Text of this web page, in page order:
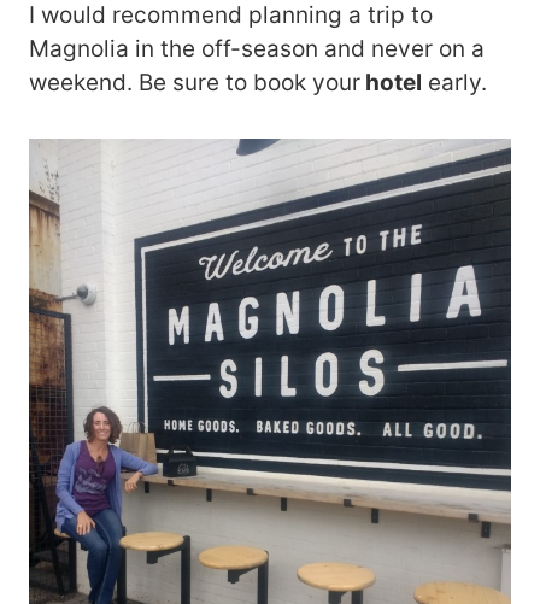
I would recommend planning a trip to
Magnolia in the off-season and never on a
weekend. Be sure to book your hotel early.